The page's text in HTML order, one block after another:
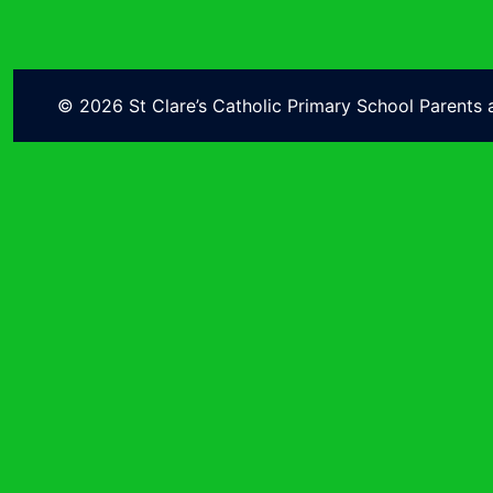
© 2026 St Clare’s Catholic Primary School Parents